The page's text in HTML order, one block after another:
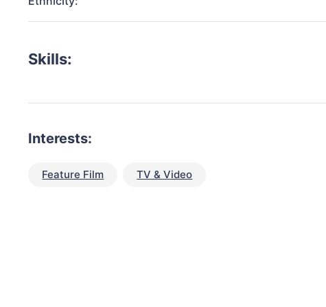
Skills:
Interests:
Feature Film TV & Video